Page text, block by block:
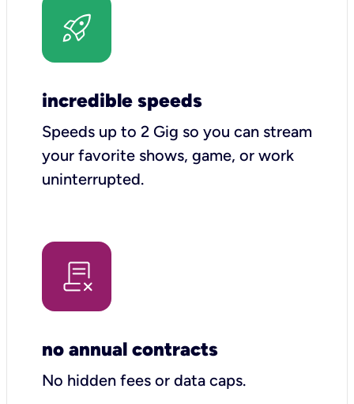
incredible speeds
Speeds up to 2 Gig so you can stream
your favorite shows, game, or work
uninterrupted.
no annual contracts
No hidden fees or data caps.